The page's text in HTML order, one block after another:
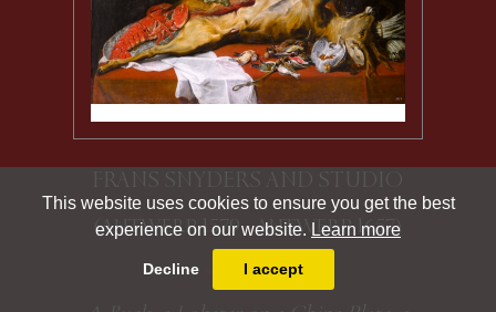
This website uses cookies to ensure you get the best
experience on our website. Learn more
Decline I accept
(ANTWERP 1579 - ANTWERP 1657)